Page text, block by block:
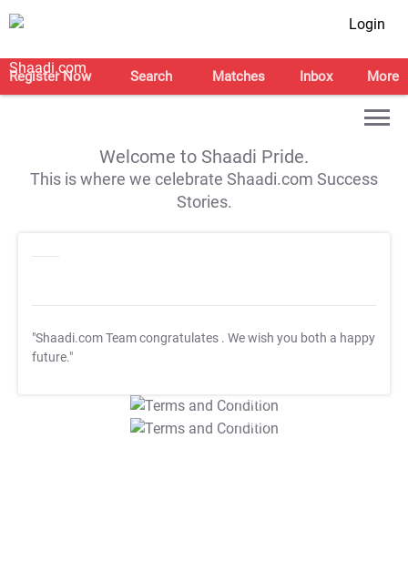
Login
Register Now Search Matches Inbox More
Welcome to Shaadi Pride.
This is where we celebrate Shaadi.com Success
Stories.
"Shaadi.com Team congratulates . We wish you both a happy
future."
T&C Apply
T&C Apply